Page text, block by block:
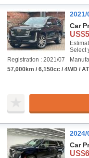
Car
Select
Registration : 2021/07
57,000km / 6,150cc / 4WD / AT
Car